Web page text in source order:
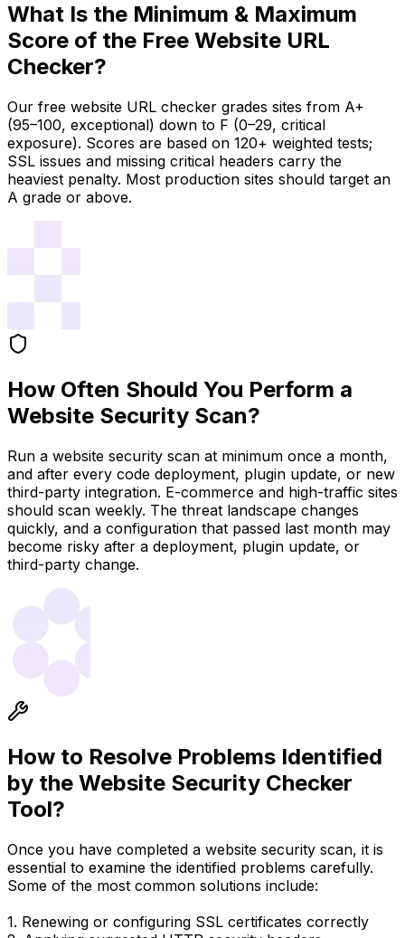
What Is the Minimum & Maximum
Score of the Free Website URL
Checker?
Our free website URL checker grades sites from A+
(95–100, exceptional) down to F (0–29, critical
exposure). Scores are based on 120+ weighted tests;
SSL issues and missing critical headers carry the
heaviest penalty. Most production sites should target an
A grade or above.
How Often Should You Perform a
Website Security Scan?
Run a website security scan at minimum once a month,
and after every code deployment, plugin update, or new
third-party integration. E-commerce and high-traffic sites
should scan weekly. The threat landscape changes
quickly, and a configuration that passed last month may
become risky after a deployment, plugin update, or
third-party change.
How to Resolve Problems Identified
by the Website Security Checker
Tool?
Once you have completed a website security scan, it is
essential to examine the identified problems carefully.
Some of the most common solutions include:
1. Renewing or configuring SSL certificates correctly